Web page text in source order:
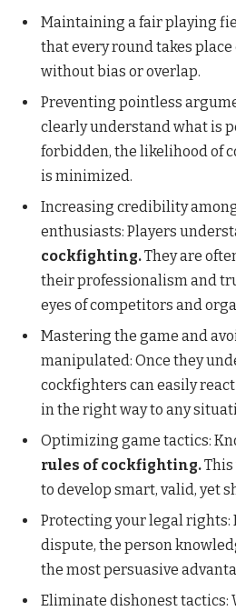
Maintaining a fair playing
that every round takes place
without bias or overlap.
Preventing pointless
clearly understand what is
forbidden, the likelihood of
is minimized.
Increasing credibility
enthusiasts: Players
cockfighting.They are
their professionalism and
eyes of competitors and
Mastering the game and
manipulated: Once they
cockfighters can easily
in the right way to any
Optimizing game tactics:
rules of cockfighting.
to develop smart, valid, yet
Protecting your legal rights:
dispute, the person
the most persuasive
Eliminate dishonest tactics: